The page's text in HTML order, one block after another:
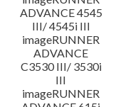
ADVANCE 4545
III/ 4545i III
imageRUNNER
ADVANCE
C3530 III/ 3530i
III
imageRUNNER